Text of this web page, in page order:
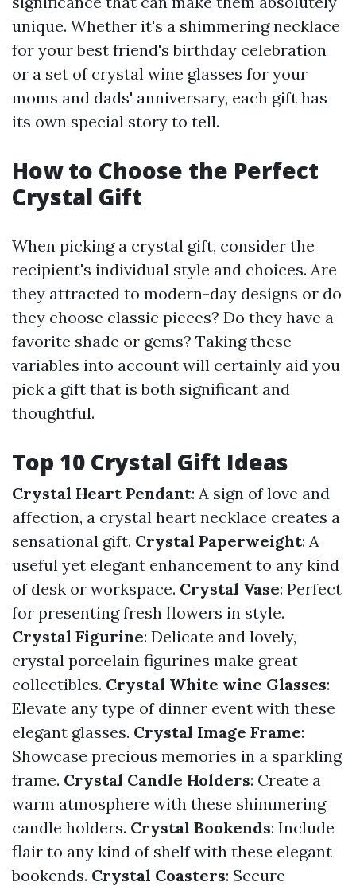
unique. Whether it's a shimmering necklace
for your best friend's birthday celebration
or a set of crystal wine glasses for your
moms and dads' anniversary, each gift has
its own special story to tell.
How to Choose the Perfect
Crystal Gift
When picking a crystal gift, consider the
recipient's individual style and choices. Are
they attracted to modern-day designs or do
they choose classic pieces? Do they have a
favorite shade or gems? Taking these
variables into account will certainly aid you
pick a gift that is both significant and
thoughtful.
Top 10 Crystal Gift Ideas
Crystal Heart Pendant: A sign of love and
affection, a crystal heart necklace creates a
sensational gift. Crystal Paperweight: A
useful yet elegant enhancement to any kind
of desk or workspace. Crystal Vase: Perfect
for presenting fresh flowers in style.
Crystal Figurine: Delicate and lovely,
crystal porcelain figurines make great
collectibles. Crystal White wine Glasses:
Elevate any type of dinner event with these
elegant glasses. Crystal Image Frame:
Showcase precious memories in a sparkling
frame. Crystal Candle Holders: Create a
warm atmosphere with these shimmering
candle holders. Crystal Bookends: Include
flair to any kind of shelf with these elegant
bookends. Crystal Coasters: Secure